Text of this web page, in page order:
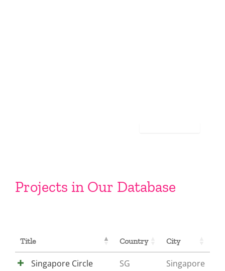
Projects in Our Database
Title Country City
Singapore Circle
SG Singapore